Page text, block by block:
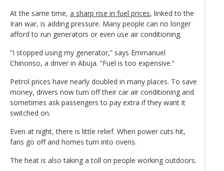
At the same time, a sharp rise in fuel prices, linked to the
Iran war, is adding pressure. Many people can no longer
afford to run generators or even use air conditioning.
“I stopped using my generator,” says Emmanuel
Chinonso, a driver in Abuja. “Fuel is too expensive.”
Petrol prices have nearly doubled in many places. To save
money, drivers now turn off their car air conditioning and
sometimes ask passengers to pay extra if they want it
switched on.
Even at night, there is little relief. When power cuts hit,
fans go off and homes turn into ovens.
The heat is also taking a toll on people working outdoors.